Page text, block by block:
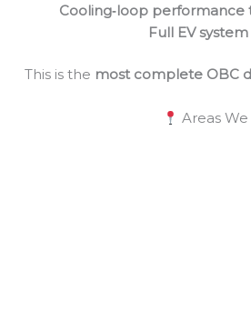
Cooling‑loop performance
Full EV
This is the most complete OBC
Areas